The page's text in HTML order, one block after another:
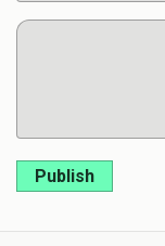
Publish